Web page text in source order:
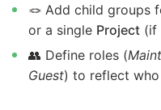
🪢 Add child groups
or a single Project (if
👥 Define roles (
Guest) to reflect who